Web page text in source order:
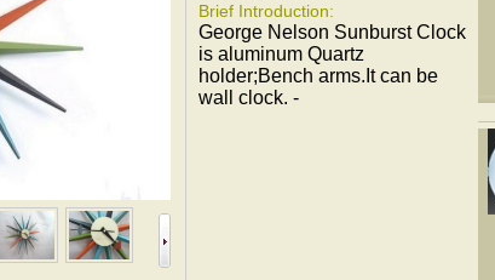
Brief Introduction:
George Nelson Sunburst Clock
is aluminum Quartz
holder;Bench arms.It can be
wall clock. -